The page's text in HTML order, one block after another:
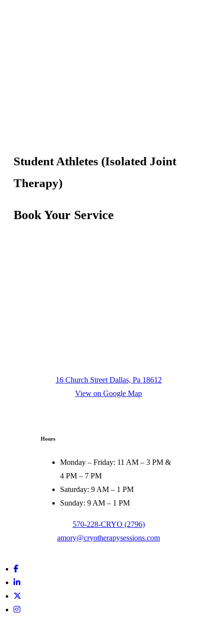
Student Athletes (Isolated Joint
Therapy)
Book Your Service
16 Church Street Dallas, Pa 18612
View on Google Map
Hours
Monday – Friday: 11 AM – 3 PM &
4 PM – 7 PM
Saturday: 9 AM – 1 PM
Sunday: 9 AM – 1 PM
570-228-CRYO (2796)
amory@cryotherapysessions.com
Facebook
Linkedin
In
Instagram